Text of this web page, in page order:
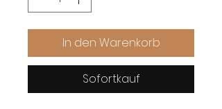
In den Warenkorb
Sofortkauf